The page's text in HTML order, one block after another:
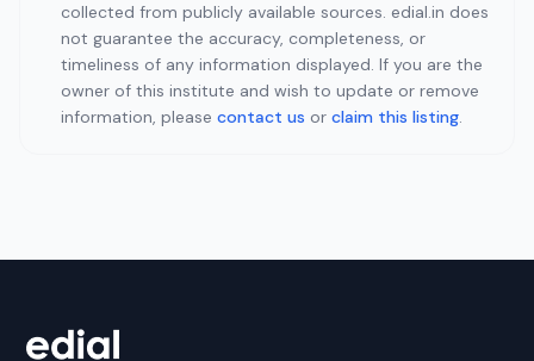
collected from publicly available sources. edial.in does
not guarantee the accuracy, completeness, or
timeliness of any information displayed. If you are the
owner of this institute and wish to update or remove
information, please contact us or claim this listing.